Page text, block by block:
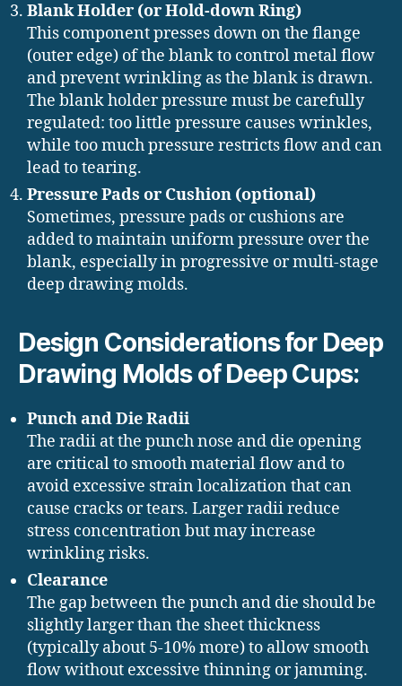
Blank Holder (or Hold-down Ring)
This component presses down on the flange
(outer edge) of the blank to control metal flow
and prevent wrinkling as the blank is drawn.
The blank holder pressure must be carefully
regulated: too little pressure causes wrinkles,
while too much pressure restricts flow and can
lead to tearing.
Pressure Pads or Cushion (optional)
Sometimes, pressure pads or cushions are
added to maintain uniform pressure over the
blank, especially in progressive or multi-stage
deep drawing molds.
Design Considerations for Deep
Drawing Molds of Deep Cups:
Punch and Die Radii
The radii at the punch nose and die opening
are critical to smooth material flow and to
avoid excessive strain localization that can
cause cracks or tears. Larger radii reduce
stress concentration but may increase
wrinkling risks.
Clearance
The gap between the punch and die should be
slightly larger than the sheet thickness
(typically about 5-10% more) to allow smooth
flow without excessive thinning or jamming.